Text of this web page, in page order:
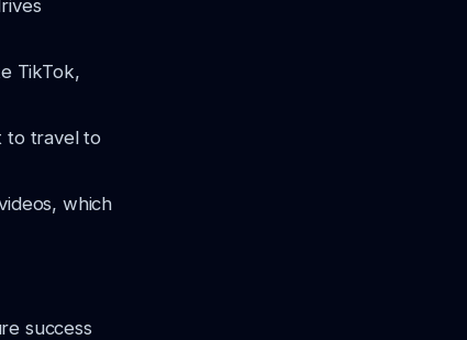
TikTok,
to travel to
which
success